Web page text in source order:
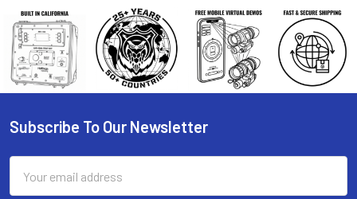
Footer
Subscribe To Our Newsletter
Address